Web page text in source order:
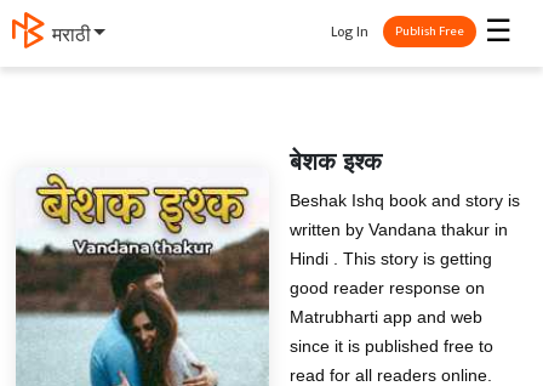
मराठी ☰
Log In Publish Free
बेशक इश्क
Beshak Ishq book and story is
written by Vandana thakur in
Hindi . This story is getting
good reader response on
Matrubharti app and web
since it is published free to
read for all readers online.